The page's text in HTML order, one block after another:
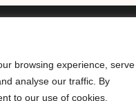
browsing experience, serve
analyse our traffic. By
to our use of cookies.
Rights Reserved.